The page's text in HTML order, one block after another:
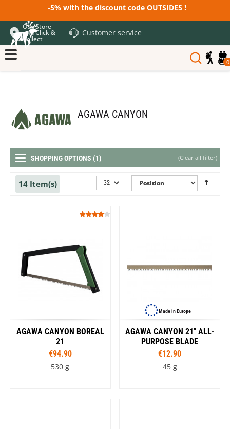
-5% with the discount code OUTSIDE5 !
Our Store
and Click &
Collect
Customer service
0
AGAWA CANYON
(Clear all filter)
SHOPPING OPTIONS (1)
14 Item(s)
AGAWA CANYON BOREAL
21
€94.90
530 g
Made in Europe
AGAWA CANYON 21" ALL-
PURPOSE BLADE
€12.90
45 g